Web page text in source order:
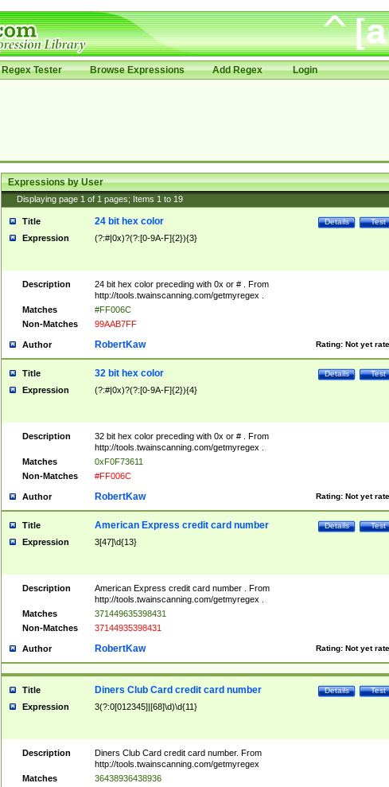
Regex Tester Browse Expressions Add Regex Login
Expressions by User
Displaying page 1 of 1 pages; Items 1 to 19
Title Test
Details
24 bit hex color
Expression (?:#|0x)?(?:[0-9A-F]{2}){3}
Description
24 bit hex color preceding with 0x or # . From
http://tools.twainscanning.com/getmyregex .
Matches
#FF006C
Non-Matches
99AAB7FF
Author Rating: Not yet
RobertKaw
Title Test
Details
32 bit hex color
Expression (?:#|0x)?(?:[0-9A-F]{2}){4}
Description
32 bit hex color preceding with 0x or # . From
http://tools.twainscanning.com/getmyregex .
Matches
0xF0F73611
Non-Matches
#FF006C
Author Rating: Not yet
RobertKaw
Title Test
Details
American Express credit card number
Expression 3[47]\d{13}
Description
American Express credit card number . From
http://tools.twainscanning.com/getmyregex .
Matches
371449635398431
Non-Matches
37144935398431
Author Rating: Not yet
RobertKaw
Title Test
Details
Diners Club Card credit card number
Expression 3(?:0[012345]|[68]\d)\d{11}
Description
Diners Club Card credit card number. From
http://tools.twainscanning.com/getmyregex
Matches
36438936438936